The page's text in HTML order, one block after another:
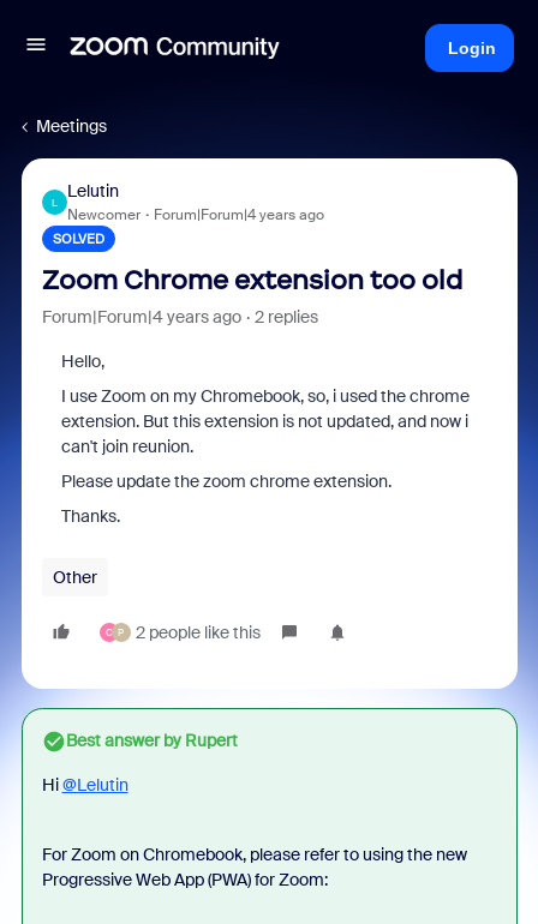
Login
Meetings
L
Lelutin
Newcomer Forum|Forum|4 years ago
SOLVED
Zoom Chrome extension too old
Forum|Forum|4 years ago 2 replies
Hello,
I use Zoom on my Chromebook, so, i used the chrome
extension. But this extension is not updated, and now i
can't join reunion.
Please update the zoom chrome extension.
Thanks.
Other
C P 2 people like this
Best answer byRupert
Hi@Lelutin
For Zoom on Chromebook, please refer to using the new
Progressive Web App (PWA) for Zoom: